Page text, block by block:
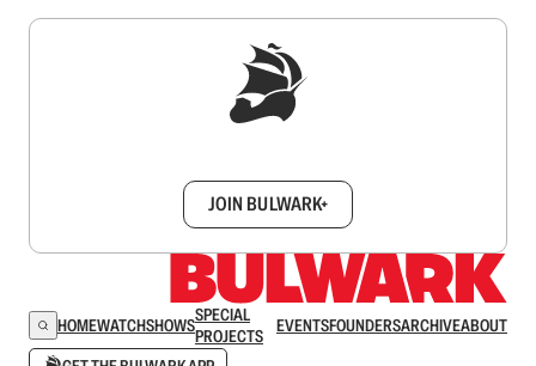
JOIN BULWARK+
HOMEWATCHSHOWSSPECIAL
PROJECTS
EVENTSFOUNDERSARCHIVEABOUT